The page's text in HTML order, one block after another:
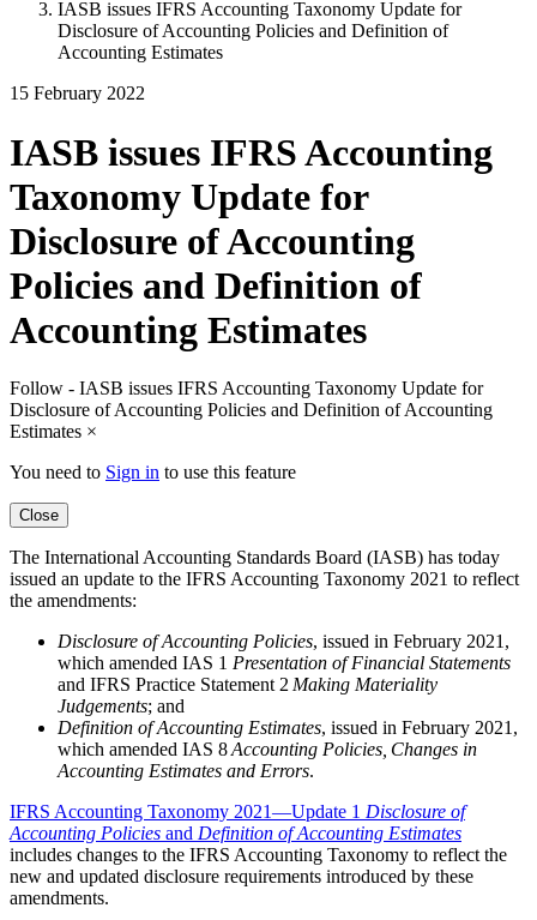
IASB issues IFRS Accounting Taxonomy Update for
Disclosure of Accounting Policies and Definition of
Accounting Estimates
15 February 2022
IASB issues IFRS Accounting
Taxonomy Update for
Disclosure of Accounting
Policies and Definition of
Accounting Estimates
Follow - IASB issues IFRS Accounting Taxonomy Update for
Disclosure of Accounting Policies and Definition of Accounting
Estimates ×
You need to Sign in to use this feature
Close
The International Accounting Standards Board (IASB) has today
issued an update to the IFRS Accounting Taxonomy 2021 to reflect
the amendments:
Disclosure of Accounting Policies, issued in February 2021,
which amended IAS 1 Presentation of Financial Statements
and IFRS Practice Statement 2 Making Materiality
Judgements; and
Definition of Accounting Estimates, issued in February 2021,
which amended IAS 8Accounting Policies, Changes in
Accounting Estimates and Errors.
IFRS Accounting Taxonomy 2021—Update 1 Disclosure of
Accounting Policies and Definition of Accounting Estimates
includes changes to the IFRS Accounting Taxonomy to reflect the
new and updated disclosure requirements introduced by these
amendments.